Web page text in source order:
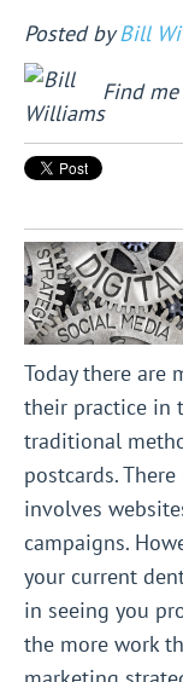
Posted by Bill
Find
Today there are
their practice in
traditional
postcards.
involves
campaigns.
your current
in seeing you
the more work